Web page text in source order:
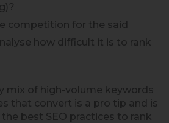
competition for the said
how difficult it is to rank
mix of high-volume keywords
that convert is a pro tip and is
best SEO practices to rank